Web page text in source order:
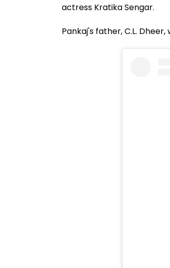
actress Kratika Sengar.
Pankaj's father, C.L.